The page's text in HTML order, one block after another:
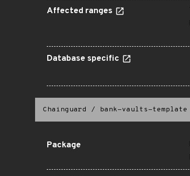
Affected ranges
Database specific
Chainguard / bank-vaults-template
Package